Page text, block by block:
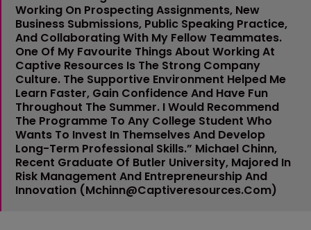
Working On Prospecting Assignments, New
Business Submissions, Public Speaking Practice,
And Collaborating With My Fellow Teammates.
One Of My Favourite Things About Working At
Captive Resources Is The Strong Company
Culture. The Supportive Environment Helped Me
Learn Faster, Gain Confidence And Have Fun
Throughout The Summer. I Would Recommend
The Programme To Any College Student Who
Wants To Invest In Themselves And Develop
Long-Term Professional Skills.” Michael Chinn,
Recent Graduate Of Butler University, Majored In
Risk Management And Entrepreneurship And
Innovation (Mchinn@captiveresources.com)